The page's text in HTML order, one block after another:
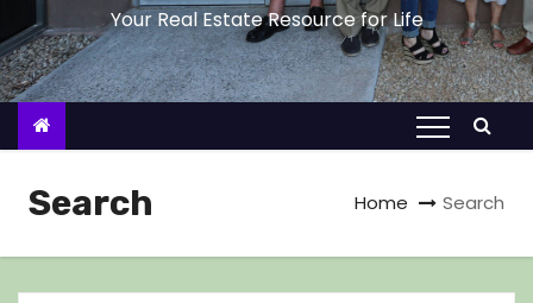
n
t
Your Real Estate Resource for Life
Search Home Search